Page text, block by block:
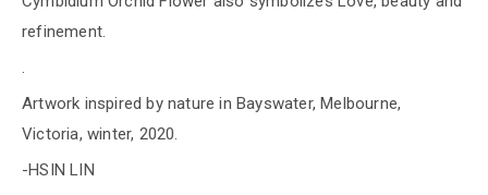
refinement.
.
Artwork inspired by nature in Bayswater, Melbourne,
Victoria, winter, 2020.
-HSIN LIN